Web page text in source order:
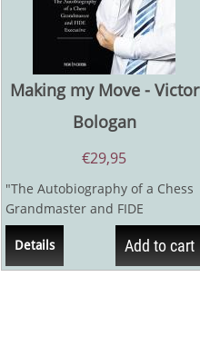
Making my Move - Victor
Bologan
€29,95
"The Autobiography of a Chess
Grandmaster and FIDE
Executive" Victor Bologan is
not...
Details Add to cart